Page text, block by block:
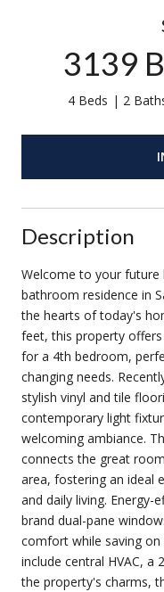
3139
4 Beds 2
Description
Welcome to your
bathroom residence in
the hearts of today's
feet, this property
for a 4th bedroom,
changing needs.
stylish vinyl and tile
contemporary light
welcoming ambiance.
connects the great
area, fostering an ideal
and daily living. Energy-
brand dual-pane
comfort while saving
include central HVAC, a
the property's charms,